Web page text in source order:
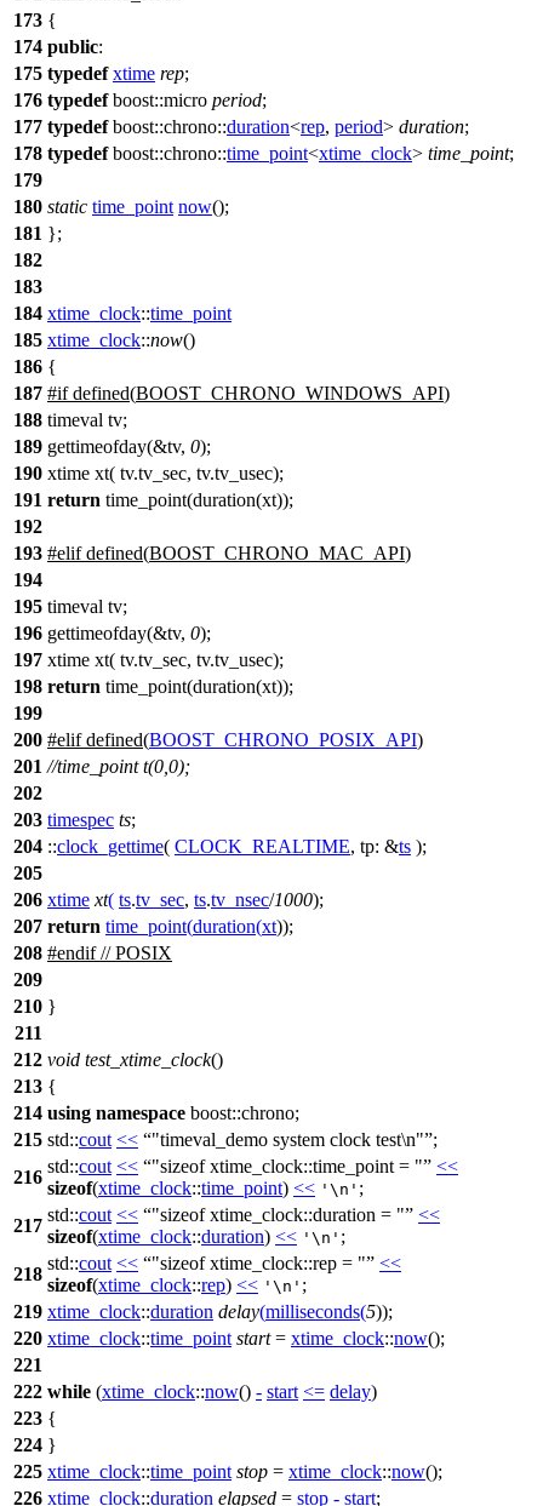
173 {
174 public:
175 typedef xtime rep;
176 typedef boost::micro period;
177 typedef boost::chrono::duration<rep, period> duration;
178 typedef boost::chrono::time_point<xtime_clock> time_point;
179
180 static time_point now();
181 };
182
183
184 xtime_clock::time_point
185 xtime_clock::now()
186 {
187 #ifdefined(BOOST_CHRONO_WINDOWS_API)
188 timeval tv;
189 gettimeofday(&tv, 0);
190 xtime xt( tv.tv_sec, tv.tv_usec);
191 return time_point(duration(xt));
192
193 #elifdefined(BOOST_CHRONO_MAC_API)
194
195 timeval tv;
196 gettimeofday(&tv, 0);
197 xtime xt( tv.tv_sec, tv.tv_usec);
198 return time_point(duration(xt));
199
200 #elifdefined(BOOST_CHRONO_POSIX_API)
201 //time_point t(0,0);
202
203 timespec ts;
204 ::clock_gettime( CLOCK_REALTIME, tp: &ts );
205
206 xtime xt( ts.tv_sec, ts.tv_nsec/1000);
207 return time_point(duration(xt));
208 #endif// POSIX
209
210 }
211
212 void test_xtime_clock()
213 {
214 using namespace boost::chrono;
215 std::cout << "timeval_demo system clock test\n" ;
216
std::cout << "sizeof xtime_clock::time_point = "
<<
sizeof(xtime_clock::time_point) << '\n' ;
217
std::cout << "sizeof xtime_clock::duration = "
<<
sizeof(xtime_clock::duration) << '\n' ;
218
std::cout << "sizeof xtime_clock::rep = "
<<
sizeof(xtime_clock::rep) << '\n' ;
219 xtime_clock::duration delay(milliseconds(5));
220 xtime_clock::time_point start= xtime_clock::now();
221
222 while (xtime_clock::now() - start <= delay)
223 {
224 }
225 xtime_clock::time_point stop = xtime_clock::now();
226 xtime_clock::duration elapsed = stop - start;